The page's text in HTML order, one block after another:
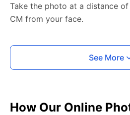
Take the photo at a distance
CM from your face.
See More
How Our Online